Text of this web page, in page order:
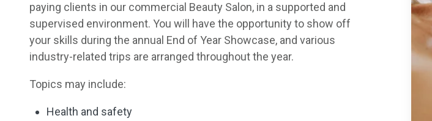
paying clients in our commercial Beauty Salon, in a supported and
supervised environment. You will have the opportunity to show off
your skills during the annual End of Year Showcase, and various
industry-related trips are arranged throughout the year.
Topics may include:
Health and safety